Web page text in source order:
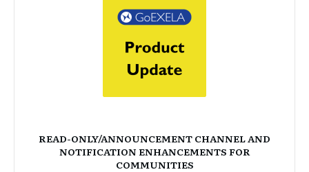
READ-ONLY/ANNOUNCEMENT CHANNEL AND
NOTIFICATION ENHANCEMENTS FOR
COMMUNITIES